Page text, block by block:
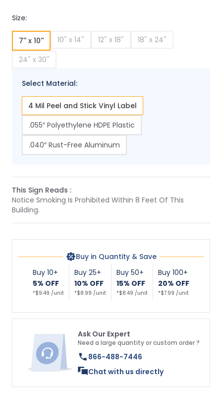
Size:
7'' x 10'' 10'' x 14'' 12'' x 18''
18'' x 24''
24'' x 30''
Select Material:
4 Mil Peel and Stick Vinyl Label
.055″ Polyethylene HDPE Plastic
.040″ Rust-Free Aluminum
This Sign Reads :
Notice Smoking Is Prohibited Within 8 Feet Of This
Building.
Buy in Quantity & Save
Buy 10+
5% OFF
*$9.49 /unit
Buy 25+
10% OFF
*$8.99 /unit
Buy 50+
15% OFF
*$8.49 /unit
Buy 100+
20% OFF
*$7.99 /unit
Ask Our Expert
Need a large quantity or custom order ?
866-488-7446
Chat with us directly